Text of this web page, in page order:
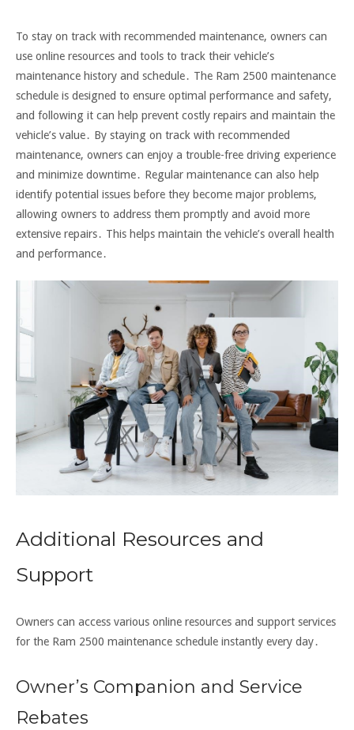
To stay on track with recommended maintenance, owners can
use online resources and tools to track their vehicle’s
maintenance history and schedule․ The Ram 2500 maintenance
schedule is designed to ensure optimal performance and safety,
and following it can help prevent costly repairs and maintain the
vehicle’s value․ By staying on track with recommended
maintenance, owners can enjoy a trouble-free driving experience
and minimize downtime․ Regular maintenance can also help
identify potential issues before they become major problems,
allowing owners to address them promptly and avoid more
extensive repairs․ This helps maintain the vehicle’s overall health
and performance․
Additional Resources and
Support
Owners can access various online resources and support services
for the Ram 2500 maintenance schedule instantly every day․
Owner’s Companion and Service
Rebates